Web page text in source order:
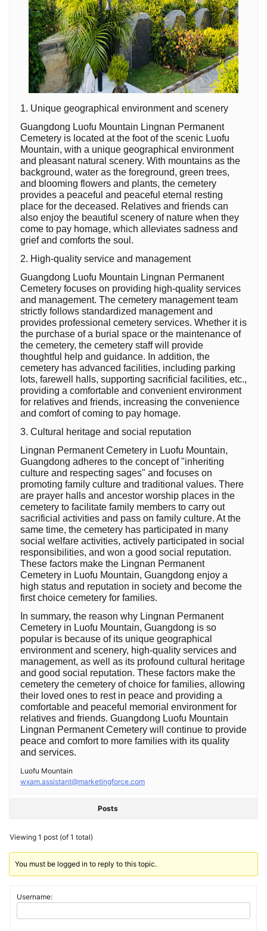
1. Unique geographical environment and scenery
Guangdong Luofu Mountain Lingnan Permanent
Cemetery is located at the foot of the scenic Luofu
Mountain, with a unique geographical environment
and pleasant natural scenery. With mountains as the
background, water as the foreground, green trees,
and blooming flowers and plants, the cemetery
provides a peaceful and peaceful eternal resting
place for the deceased. Relatives and friends can
also enjoy the beautiful scenery of nature when they
come to pay homage, which alleviates sadness and
grief and comforts the soul.
2. High-quality service and management
Guangdong Luofu Mountain Lingnan Permanent
Cemetery focuses on providing high-quality services
and management. The cemetery management team
strictly follows standardized management and
provides professional cemetery services. Whether it is
the purchase of a burial space or the maintenance of
the cemetery, the cemetery staff will provide
thoughtful help and guidance. In addition, the
cemetery has advanced facilities, including parking
lots, farewell halls, supporting sacrificial facilities, etc.,
providing a comfortable and convenient environment
for relatives and friends, increasing the convenience
and comfort of coming to pay homage.
3. Cultural heritage and social reputation
Lingnan Permanent Cemetery in Luofu Mountain,
Guangdong adheres to the concept of "inheriting
culture and respecting sages" and focuses on
promoting family culture and traditional values. There
are prayer halls and ancestor worship places in the
cemetery to facilitate family members to carry out
sacrificial activities and pass on family culture. At the
same time, the cemetery has participated in many
social welfare activities, actively participated in social
responsibilities, and won a good social reputation.
These factors make the Lingnan Permanent
Cemetery in Luofu Mountain, Guangdong enjoy a
high status and reputation in society and become the
first choice cemetery for families.
In summary, the reason why Lingnan Permanent
Cemetery in Luofu Mountain, Guangdong is so
popular is because of its unique geographical
environment and scenery, high-quality services and
management, as well as its profound cultural heritage
and good social reputation. These factors make the
cemetery the cemetery of choice for families, allowing
their loved ones to rest in peace and providing a
comfortable and peaceful memorial environment for
relatives and friends. Guangdong Luofu Mountain
Lingnan Permanent Cemetery will continue to provide
peace and comfort to more families with its quality
and services. ‍
Luofu Mountain
wxam.assistant@marketingforce.com
Posts
Viewing 1 post (of 1 total)
You must be logged in to reply to this topic.
Username: